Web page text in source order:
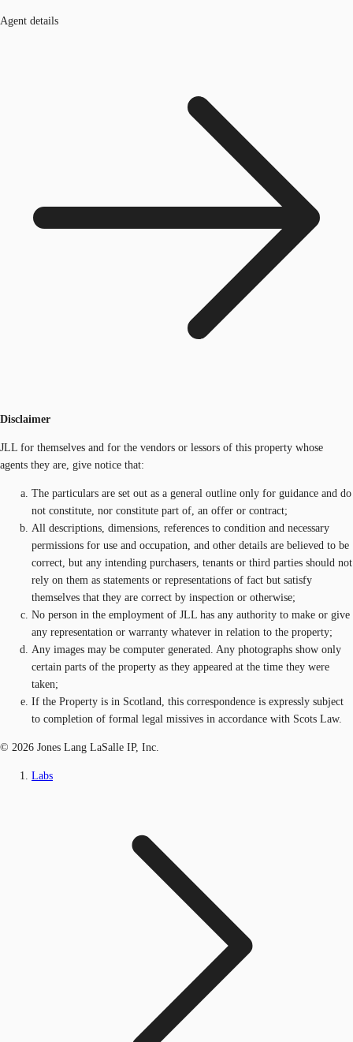
Agent details
Disclaimer
JLL for themselves and for the vendors or lessors of this property whose
agents they are, give notice that:
The particulars are set out as a general outline only for guidance and do
not constitute, nor constitute part of, an offer or contract;
All descriptions, dimensions, references to condition and necessary
permissions for use and occupation, and other details are believed to be
correct, but any intending purchasers, tenants or third parties should not
rely on them as statements or representations of fact but satisfy
themselves that they are correct by inspection or otherwise;
No person in the employment of JLL has any authority to make or give
any representation or warranty whatever in relation to the property;
Any images may be computer generated. Any photographs show only
certain parts of the property as they appeared at the time they were
taken;
If the Property is in Scotland, this correspondence is expressly subject
to completion of formal legal missives in accordance with Scots Law.
© 2026 Jones Lang LaSalle IP, Inc.
Labs